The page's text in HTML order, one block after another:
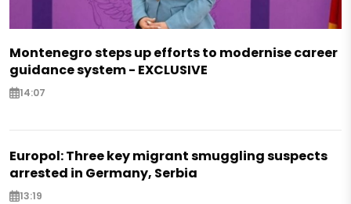
Montenegro steps up efforts to modernise career
guidance system - EXCLUSIVE
14:07
Europol: Three key migrant smuggling suspects
arrested in Germany, Serbia
13:19